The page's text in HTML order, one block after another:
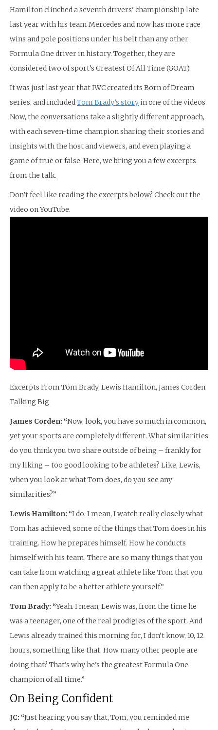
Hamilton clinched a seventh drivers’ championship late
last year with his team Mercedes and now has more race
wins and pole positions under his belt than any other
Formula One driver in history. Together, they are
considered two of sport’s Greatest Of All Time (GOAT).
It was just last year that IWC created its Born of Dream
series, and includedTom Brady’s story in one of the videos.
Now, the conversations take a slightly different approach,
with each seven-time champion sharing their stories and
insights with the host and viewers, and even playing a
game of true or false. Here, we bring you a few excerpts
from the talk.
Don’t feel like reading the excerpts below? Check out the
video on YouTube.
Excerpts From Tom Brady, Lewis Hamilton, James Corden
Talking Big
James Corden: “Now, look, you have so much in common,
yet your sports are completely different. What similarities
do you think you two share outside of being – frankly for
my liking – too good looking to be athletes? Like, Lewis,
when you look at what Tom does, do you see any
similarities?”
Lewis Hamilton: “I do. I mean, I watch really closely what
Tom has achieved, some of the things that Tom does in his
training. How he prepares himself. How he conducts
himself with his team. There are so many things that you
can take from watching a great athlete like Tom that you
can then apply to be a better athlete yourself.”
Tom Brady: “Yeah. I mean, Lewis was, from the time he
was a teenager, one of the real prodigies of the sport. And
Lewis already trained this morning for, I don’t know, 10, 12
hours, something like that. How many other people are
doing that? That’s why he’s the greatest Formula One
champion of all time.”
On Being Confident
JC: “Just hearing you say that, Tom, you reminded me